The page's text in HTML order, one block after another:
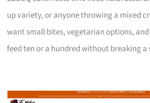
up variety, or anyone throwing a mixed
want small bites, vegetarian options,
feed ten or a hundred without breaking a